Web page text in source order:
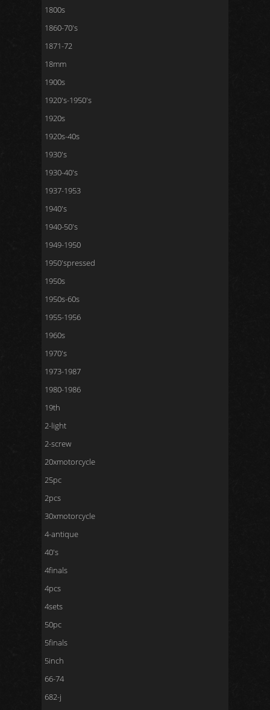
1800s
1860-70's
1871-72
18mm
1900s
1920's-1950's
1920s
1920s-40s
1930's
1930-40's
1937-1953
1940's
1940-50's
1949-1950
1950'spressed
1950s
1950s-60s
1955-1956
1960s
1970's
1973-1987
1980-1986
19th
2-light
2-screw
20xmotorcycle
25pc
2pcs
30xmotorcycle
4-antique
40's
4finals
4pcs
4sets
50pc
5finals
5inch
66-74
682-j